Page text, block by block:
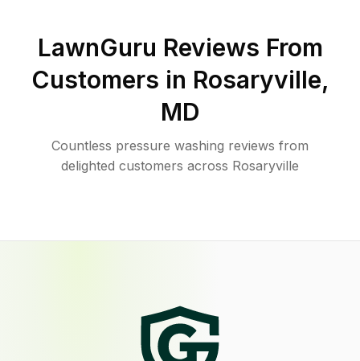
LawnGuru Reviews From
Customers in Rosaryville,
MD
Countless pressure washing reviews from
delighted customers across Rosaryville